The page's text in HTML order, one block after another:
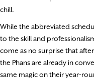
chill.
While the abbreviated
to the skill and
come as no surprise that
the Phans are already in
same magic on their year-